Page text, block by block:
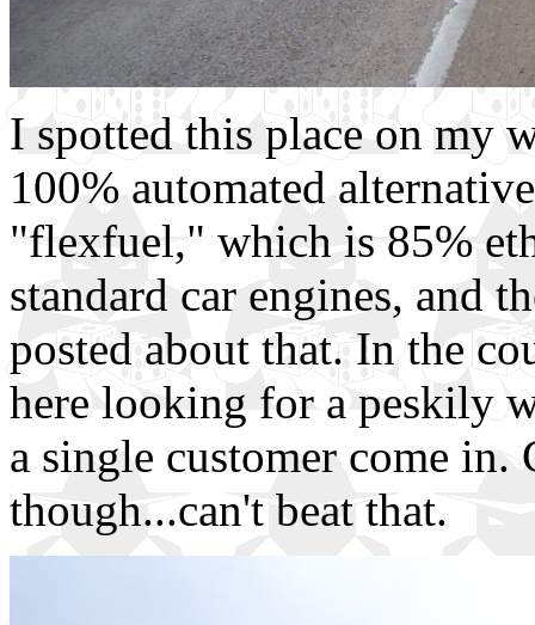
I spotted this place on my
100% automated
"flexfuel," which is 85%
standard car engines, and
posted about that. In the
here looking for a peskily
a single customer come in.
though...can't beat that.